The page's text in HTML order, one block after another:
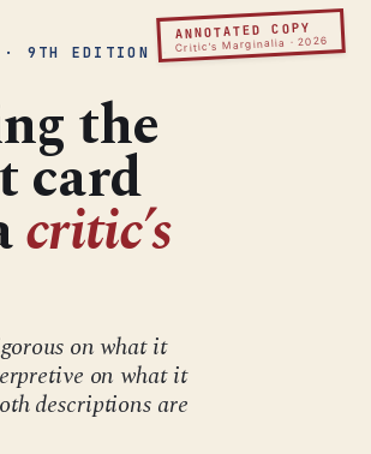
ANNOTATED COPY
Critic’s Marginalia · 2026
· 9TH EDITION ·
the
card
critic’s
on what it
on what it
descriptions are